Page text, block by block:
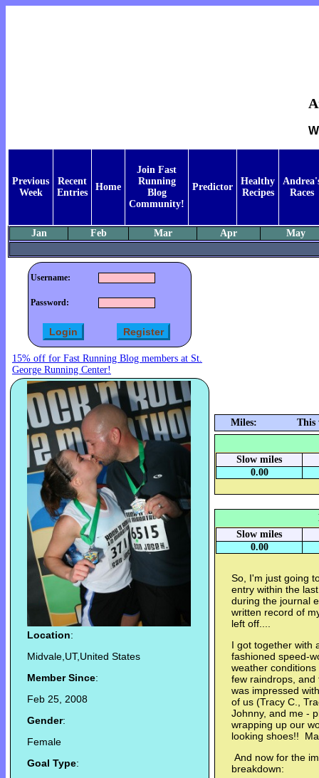
Previous
Week
Recent
Entries
Home
Join Fast
Running
Blog
Community!
Predictor
Healthy
Recipes
Races
Jan Feb Mar Apr May
Username:
Password:
15% off for Fast Running Blog members at St.
George Running Center!
Location:
Midvale,UT,United States
Member Since:
Feb 25, 2008
Gender:
Female
Goal Type:
Miles: This
Slow miles
0.00
Slow miles
0.00
So, I'm just going
entry within the
during the journal
written record of
left off....
I got together with
fashioned speed-
weather
few raindrops,
was impressed
of us (Tracy C.,
Johnny, and me -
wrapping up our
looking shoes!!
And now for the
breakdown: